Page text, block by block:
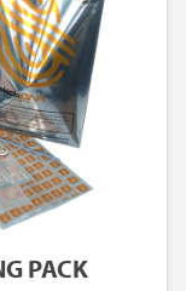
PACK